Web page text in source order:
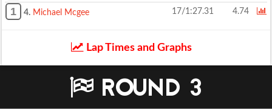
1 4. Michael Mcgee 17/1:27.31 4.74
Lap Times and Graphs
ROUND 3